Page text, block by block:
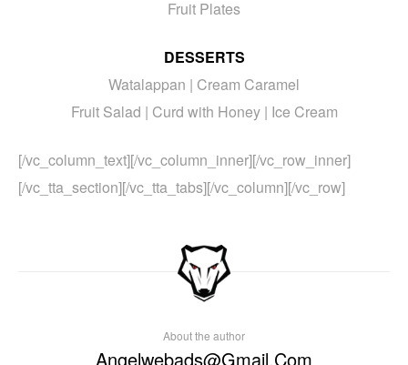
Fruit Plates
DESSERTS
Watalappan | Cream Caramel
Fruit Salad | Curd with Honey | Ice Cream
[/vc_column_text][/vc_column_inner][/vc_row_inner]
[/vc_tta_section][/vc_tta_tabs][/vc_column][/vc_row]
About the author
Angelwebads@gmail.com